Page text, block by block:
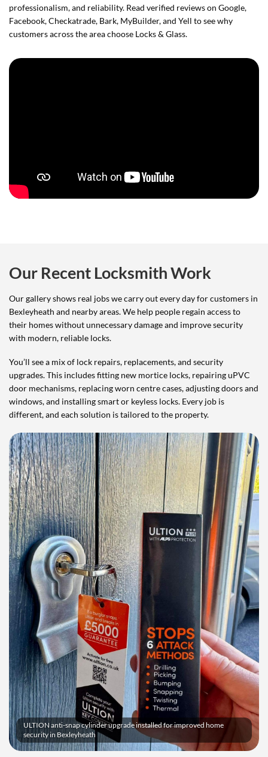
professionalism, and reliability. Read verified reviews on Google,
Facebook, Checkatrade, Bark, MyBuilder, and Yell to see why
customers across the area choose Locks & Glass.
Our Recent Locksmith Work
Our gallery shows real jobs we carry out every day for customers in
Bexleyheath and nearby areas. We help people regain access to
their homes without unnecessary damage and improve security
with modern, reliable locks.
You’ll see a mix of lock repairs, replacements, and security
upgrades. This includes fitting new mortice locks, repairing uPVC
door mechanisms, replacing worn centre cases, adjusting doors and
windows, and installing smart or keyless locks. Every job is
different, and each solution is tailored to the property.
ULTION anti-snap cylinder upgrade installed for improved home
security in Bexleyheath